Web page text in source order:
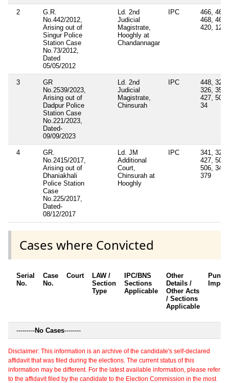
2
G.R.
No.442/2012,
Arising out of
Singur Police
Station Case
No.73/2012,
Dated
05/05/2012
Ld. 2nd
Judicial
Magistrate,
Hooghly at
Chandannagar
IPC
466, 467,
468, 469,
420,
3
GR
No.2539/2023,
Arising out of
Dadpur Police
Station Case
No.221/2023,
Dated-
09/09/2023
Ld. 2nd
Judicial
Magistrate,
Chinsurah
IPC
448, 325,
326, 354,
427, 504,
34
4
GR.
No.2415/2017,
Arising out of
Dhaniakhali
Police Station
Case
No.225/2017,
Dated-
08/12/2017
Ld. JM
Additional
Court,
Chinsurah at
Hooghly
IPC
341, 323,
427, 504,
506, 34,
379
Cases where Convicted
Serial
No.
Case
No.
Court
LAW /
Section
Type
IPC/BNS
Sections
Applicable
Other
Details /
Other Acts
/ Sections
Applicable
---------No Cases--------
Disclaimer: This information is an archive of the candidate's self-declared
affidavit that was filed during the elections. The current status of this
information may be different. For the latest available information, please refer
to the affidavit filed by the candidate to the Election Commission in the most